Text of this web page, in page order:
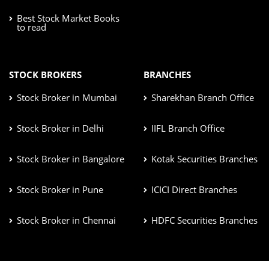
Best Stock Market Books
to read
STOCK BROKERS
Stock Broker in Mumbai
Stock Broker in Delhi
Stock Broker in Bangalore
Stock Broker in Pune
Stock Broker in Chennai
BRANCHES
Sharekhan Branch Office
IIFL Branch Office
Kotak Securities Branches
ICICI Direct Branches
HDFC Securities Branches